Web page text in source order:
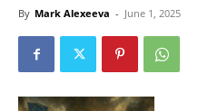
By Mark Alexeeva - June 1, 2025